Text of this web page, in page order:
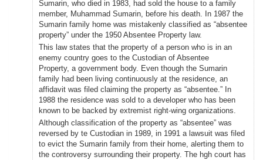
Sumarin, who died in 1983, had sold the house to a family
member, Muhammad Sumarin, before his death. In 1987 the
Sumarin family home was mistakenly classified as “absentee
property” under the 1950 Absentee Property law.
This law states that the property of a person who is in an
enemy country goes to the Custodian of Absentee
Property, a government body. Even though the Sumarin
family had been living continuously at the residence, an
affidavit was filed claiming the property as “absentee.” In
1988 the residence was sold to a developer who has been
known to be backed by extremist right-wing organizations.
Although classification of the property as “absentee” was
reversed by te Custodian in 1989, in 1991 a lawsuit was filed
to evict the Sumarin family from their home, alerting them to
the controversy surrounding their property. The hgh court has